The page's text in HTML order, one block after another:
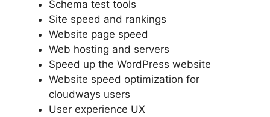
Schema test tools
Site speed and rankings
Website page speed
Web hosting and servers
Speed up the WordPress website
Website speed optimization for
cloudways users
User experience UX